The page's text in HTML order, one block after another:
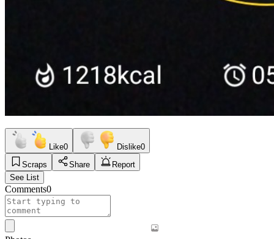
Like0 Dislike0
Scraps
Share
Report
See List
Comments0